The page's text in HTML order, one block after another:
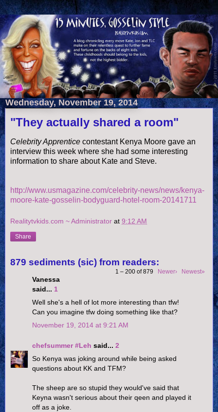
Wednesday, November 19, 2014
"They actually shared a room"
Celebrity Apprentice contestant Kenya Moore gave an
interview this week where she had some interesting
information to share about Kate and Steve.
http://www.usmagazine.com/celebrity-news/news/kenya-
moore-kate-gosselin-bodyguard-hotel-room-20141711
Realitytvkids.com ~ Administrator at 9:12 AM
Share
879 sediments (sic) from readers:
1 – 200 of 879 Newer› Newest»
Vanessa
said... 1
Well she's a hell of lot more interesting than tfw!
Can you imagine tfw doing something like that?
November 19, 2014 at 9:21 AM
chefsummer #Leh said... 2
So Kenya was joking around while being asked
questions about KK and TFM?
The sheep are so stupid they would've said that
Keyna wasn't serious about their qeen and played it
off as a joke.